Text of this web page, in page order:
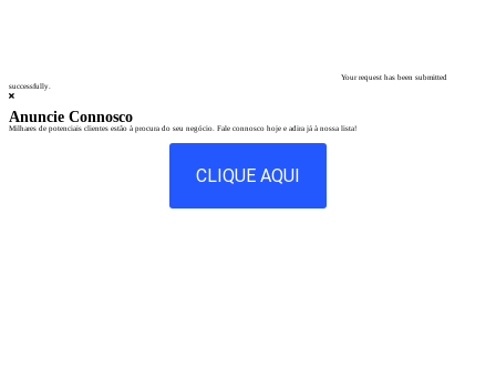
Your request has been submitted
successfully.
Anuncie Connosco
Milhares de potenciais clientes estão à procura do seu negócio. Fale connosco hoje e adira já à nossa lista!
CLIQUE AQUI